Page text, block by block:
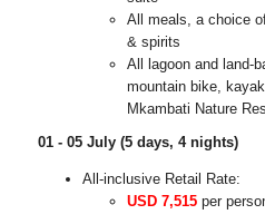
All meals, a choice
& spirits
All lagoon and land-
mountain bike,
Mkambati Nature
01 - 05 July (5 days, 4 nights)
All-inclusive Retail Rate:
USD 7,515per